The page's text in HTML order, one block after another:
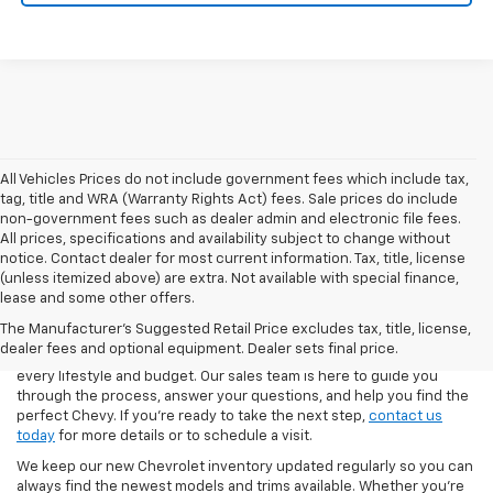
All Vehicles Prices do not include government fees which include tax,
tag, title and WRA (Warranty Rights Act) fees. Sale prices do include
non-government fees such as dealer admin and electronic file fees.
All prices, specifications and availability subject to change without
notice. Contact dealer for most current information. Tax, title, license
(unless itemized above) are extra. Not available with special finance,
lease and some other offers.
The Manufacturer's Suggested Retail Price excludes tax, title, license,
dealer fees and optional equipment. Dealer sets final price.
At Day’s Chevrolet of Jasper, we make it easy to explore the latest
dependable Silverado 1500 to the family-friendly Traverse and the
fuel-efficient Blazer, our inventory is stocked with options to fit
every lifestyle and budget. Our sales team is here to guide you
through the process, answer your questions, and help you find the
perfect Chevy. If you’re ready to take the next step, contact us
today for more details or to schedule a visit.
We keep our new Chevrolet inventory updated regularly so you can
always find the newest models and trims available. Whether you’re